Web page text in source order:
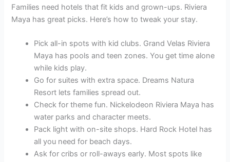
Families need hotels that fit kids and grown-ups. Riviera
Maya has great picks. Here’s how to tweak your stay.
Pick all-in spots with kid clubs. Grand Velas Riviera
Maya has pools and teen zones. You get time alone
while kids play.
Go for suites with extra space. Dreams Natura
Resort lets families spread out.
Check for theme fun. Nickelodeon Riviera Maya has
water parks and character meets.
Pack light with on-site shops. Hard Rock Hotel has
all you need for beach days.
Ask for cribs or roll-aways early. Most spots like